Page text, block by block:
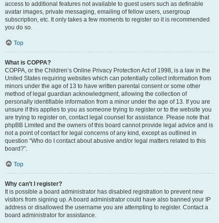
access to additional features not available to guest users such as definable
avatar images, private messaging, emailing of fellow users, usergroup
subscription, etc. It only takes a few moments to register so it is recommended
you do so.
Top
What is COPPA?
COPPA, or the Children’s Online Privacy Protection Act of 1998, is a law in the
United States requiring websites which can potentially collect information from
minors under the age of 13 to have written parental consent or some other
method of legal guardian acknowledgment, allowing the collection of
personally identifiable information from a minor under the age of 13. If you are
unsure if this applies to you as someone trying to register or to the website you
are trying to register on, contact legal counsel for assistance. Please note that
phpBB Limited and the owners of this board cannot provide legal advice and is
not a point of contact for legal concerns of any kind, except as outlined in
question “Who do I contact about abusive and/or legal matters related to this
board?”.
Top
Why can’t I register?
It is possible a board administrator has disabled registration to prevent new
visitors from signing up. A board administrator could have also banned your IP
address or disallowed the username you are attempting to register. Contact a
board administrator for assistance.